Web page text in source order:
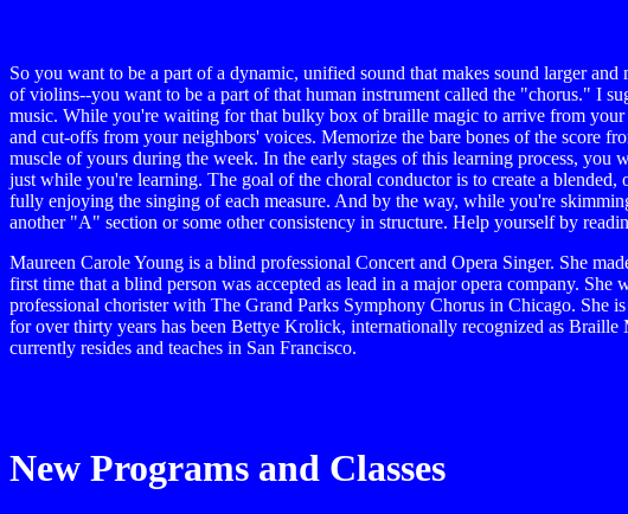
So you want to be a part of a dynamic, unified sound that makes sound larger
of violins--you want to be a part of that human instrument called the "chorus." I
music. While you're waiting for that bulky box of braille magic to arrive from your
and cut-offs from your neighbors' voices. Memorize the bare bones of the score
muscle of yours during the week. In the early stages of this learning process,
just while you're learning. The goal of the choral conductor is to create a
fully enjoying the singing of each measure. And by the way, while you're
another "A" section or some other consistency in structure. Help yourself by
Maureen Carole Young is a blind professional Concert and Opera Singer. She
first time that a blind person was accepted as lead in a major opera company.
professional chorister with The Grand Parks Symphony Chorus in Chicago.
for over thirty years has been Bettye Krolick, internationally recognized as
currently resides and teaches in San Francisco.
New Programs and Classes